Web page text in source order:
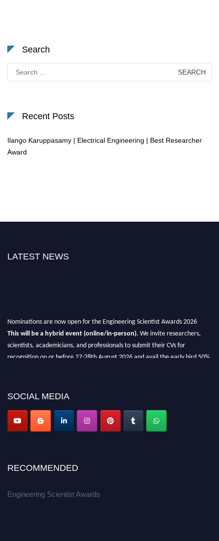
Search
for:
Recent Posts
Ilango Karuppasamy | Electrical Engineering | Best Researcher
Award
LATEST NEWS
Nominations are now open for the Engineering Scientist Awards 2026
This will be a hybrid event (online/in-person). We invite researchers,
scientists, academicians, and professionals to submit their CVs for
recognition on or before 27-28th August 2026 and avail the early bird 50%
SOCIAL MEDIA
RECOMMENDED
Engineering Scientist Awards